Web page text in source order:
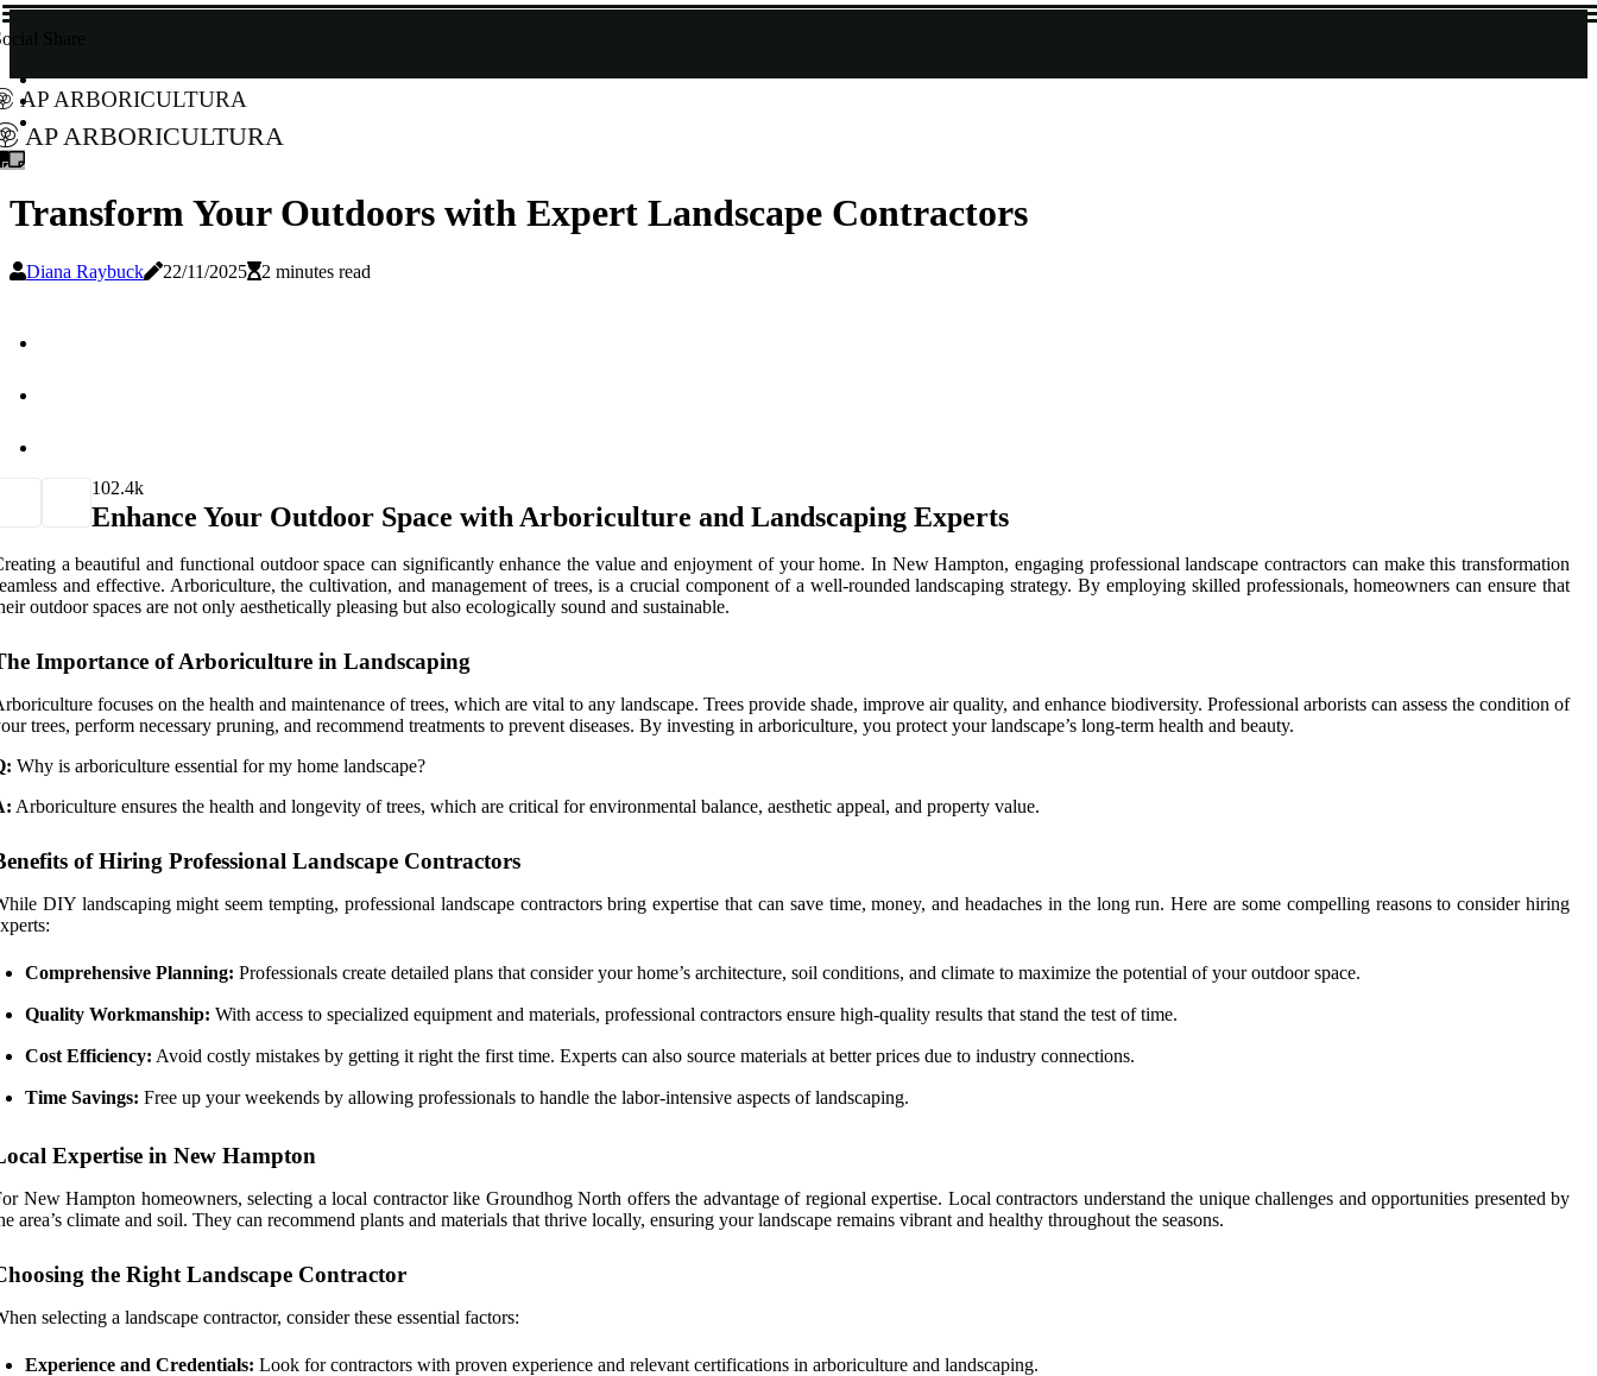
Share
AP Arboricultura
AP Arboricultura
Transform Your Outdoors with Expert Landscape Contractors
Diana Raybuck 22/11/2025 2 minutes read
102.4k
Enhance Your Outdoor Space with Arboriculture and Landscaping Experts
a beautiful and functional outdoor space can significantly enhance the value and enjoyment of your home. In New Hampton, engaging professional landscape contractors can make this transformation
and effective. Arboriculture, the cultivation, and management of trees, is a crucial component of a well-rounded landscaping strategy. By employing skilled professionals, homeowners can ensure that
outdoor spaces are not only aesthetically pleasing but also ecologically sound and sustainable.
Importance of Arboriculture in Landscaping
focuses on the health and maintenance of trees, which are vital to any landscape. Trees provide shade, improve air quality, and enhance biodiversity. Professional arborists can assess the condition of
trees, perform necessary pruning, and recommend treatments to prevent diseases. By investing in arboriculture, you protect your landscape’s long-term health and beauty.
Why is arboriculture essential for my home landscape?
Arboriculture ensures the health and longevity of trees, which are critical for environmental balance, aesthetic appeal, and property value.
of Hiring Professional Landscape Contractors
DIY landscaping might seem tempting, professional landscape contractors bring expertise that can save time, money, and headaches in the long run. Here are some compelling reasons to consider hiring
Comprehensive Planning: Professionals create detailed plans that consider your home’s architecture, soil conditions, and climate to maximize the potential of your outdoor space.
Quality Workmanship: With access to specialized equipment and materials, professional contractors ensure high-quality results that stand the test of time.
Cost Efficiency: Avoid costly mistakes by getting it right the first time. Experts can also source materials at better prices due to industry connections.
Time Savings: Free up your weekends by allowing professionals to handle the labor-intensive aspects of landscaping.
Expertise in New Hampton
New Hampton homeowners, selecting a local contractor like Groundhog North offers the advantage of regional expertise. Local contractors understand the unique challenges and opportunities presented by
area’s climate and soil. They can recommend plants and materials that thrive locally, ensuring your landscape remains vibrant and healthy throughout the seasons.
the Right Landscape Contractor
selecting a landscape contractor, consider these essential factors:
Experience and Credentials: Look for contractors with proven experience and relevant certifications in arboriculture and landscaping.